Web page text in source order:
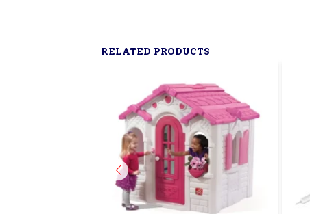
RELATED PRODUCTS